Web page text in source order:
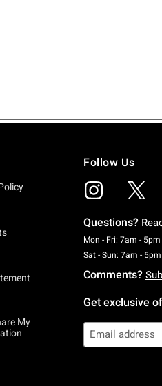
My
Follow Us
Questions?
Mon - Fri: 7am - 5pm
Sat - Sun: 7am -
Comments?
Get exclusive